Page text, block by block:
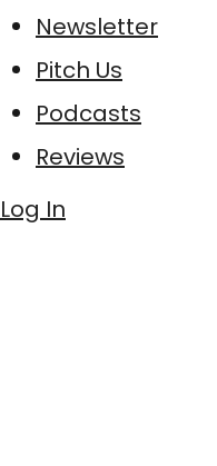
Newsletter
Pitch Us
Podcasts
Reviews
Log In